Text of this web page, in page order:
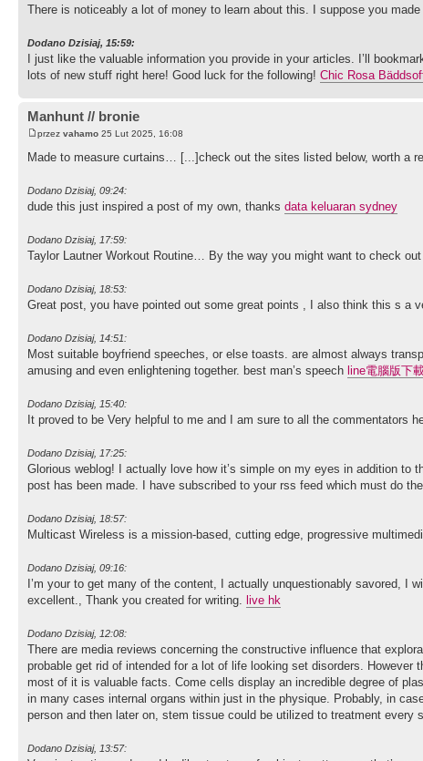
There is noticeably a lot of money to learn about this. I suppose you
Dodano Dzisiaj, 15:59:
I just like the valuable information you provide in your articles. I’ll
lots of new stuff right here! Good luck for the following! Chic Rosa
Manhunt // bronie
przez vahamo 25 Lut 2025, 16:08
Made to measure curtains… [...]check out the sites listed below, worth a
Dodano Dzisiaj, 09:24:
dude this just inspired a post of my own, thanks data keluaran sydney
Dodano Dzisiaj, 17:59:
Taylor Lautner Workout Routine… By the way you might want to check
Dodano Dzisiaj, 18:53:
Great post, you have pointed out some great points , I also think this s a
Dodano Dzisiaj, 14:51:
Most suitable boyfriend speeches, or else toasts. are almost always
amusing and even enlightening together. best man’s speech line電腦版下
Dodano Dzisiaj, 15:40:
It proved to be Very helpful to me and I am sure to all the commentators
Dodano Dzisiaj, 17:25:
Glorious weblog! I actually love how it’s simple on my eyes in addition to
post has been made. I have subscribed to your rss feed which must do
Dodano Dzisiaj, 18:57:
Multicast Wireless is a mission-based, cutting edge, progressive
Dodano Dzisiaj, 09:16:
I’m your to get many of the content, I actually unquestionably savored, I
excellent., Thank you created for writing. live hk
Dodano Dzisiaj, 12:08:
There are media reviews concerning the constructive influence that
probable get rid of intended for a lot of life looking set disorders.
most of it is valuable facts. Come cells display an incredible degree of
in many cases internal organs within just in the physique. Probably, in
person and then later on, stem tissue could be utilized to treatment every
Dodano Dzisiaj, 13:57: